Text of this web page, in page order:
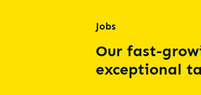
Jobs
Our fast-
exceptional